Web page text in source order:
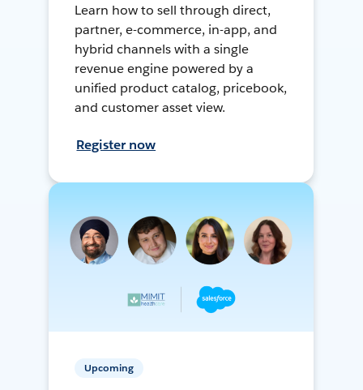
Learn how to sell through direct,
partner, e-commerce, in-app, and
hybrid channels with a single
revenue engine powered by a
unified product catalog, pricebook,
and customer asset view.
Register now
Upcoming